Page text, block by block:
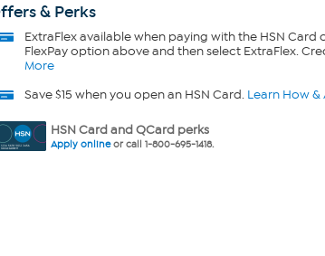
& Perks
ExtraFlexavailable when paying with the HSN Card
FlexPay option above and then select ExtraFlex.
More
Save $15 when you open an HSN Card. Learn How &
HSN Card and QCard perks
Apply onlineor call 1-800-695-1418.